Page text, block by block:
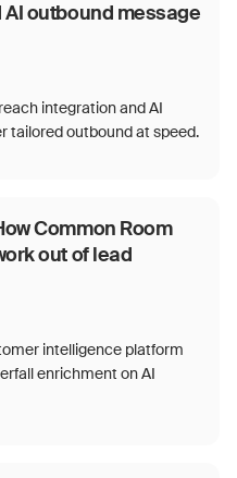
outbound message
integration and AI
tailored outbound at speed.
Common Room
out of lead
intelligence platform
enrichment on AI